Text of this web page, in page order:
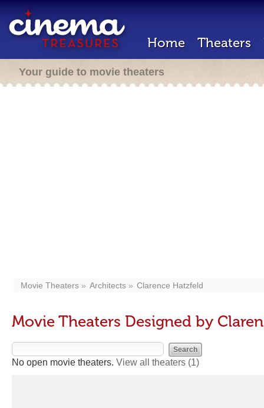
Home Theaters
Your guide to movie theaters
Movie Theaters Architects Clarence Hatzfeld
Movie Theaters Designed by
No open movie theaters. View all theaters (1)